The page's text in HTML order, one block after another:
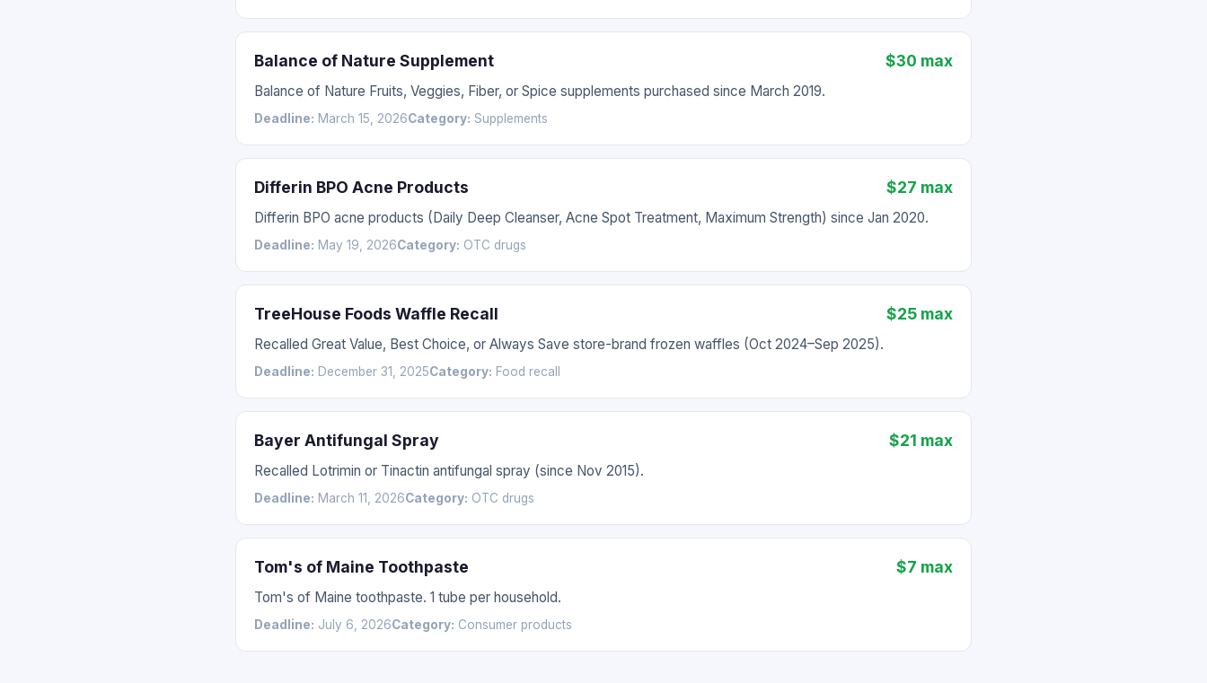
Balance of Nature Supplement $30 max
Balance of Nature Fruits, Veggies, Fiber, or Spice supplements purchased since March 2019.
Deadline: March 15, 2026Category: Supplements
Differin BPO Acne Products $27 max
Differin BPO acne products (Daily Deep Cleanser, Acne Spot Treatment, Maximum Strength) since Jan 2020.
Deadline: May 19, 2026Category: OTC drugs
TreeHouse Foods Waffle Recall $25 max
Recalled Great Value, Best Choice, or Always Save store-brand frozen waffles (Oct 2024–Sep 2025).
Deadline: December 31, 2025Category: Food recall
Bayer Antifungal Spray $21 max
Recalled Lotrimin or Tinactin antifungal spray (since Nov 2015).
Deadline: March 11, 2026Category: OTC drugs
Tom's of Maine Toothpaste $7 max
Tom's of Maine toothpaste. 1 tube per household.
Deadline: July 6, 2026Category: Consumer products